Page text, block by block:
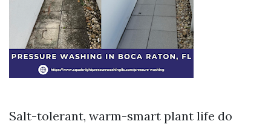
Salt-tolerant, warm-smart plant life do